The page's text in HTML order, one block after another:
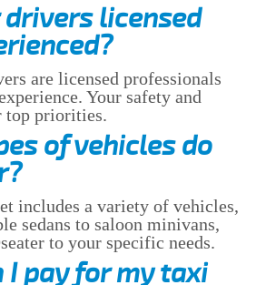
licensed
are licensed professionals
Your safety and
top priorities.
of vehicles do
includes a variety of vehicles,
sedans to saloon minivans,
to your specific needs.
I pay for my taxi